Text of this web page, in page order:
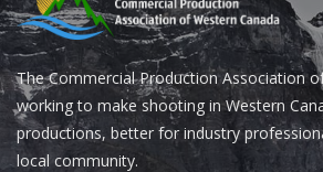
The Commercial Production Association
working to make shooting in Western
productions, better for industry
local community.